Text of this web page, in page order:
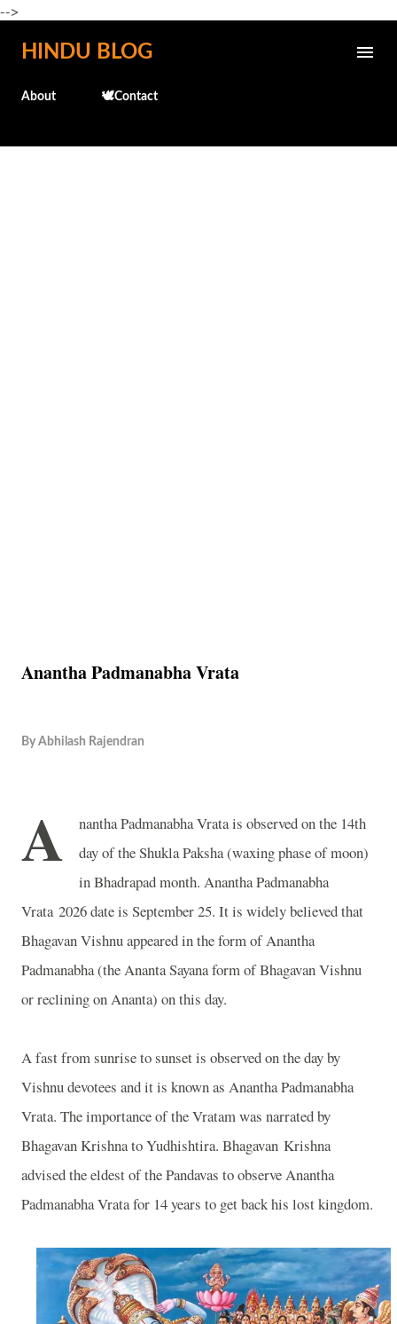
-->
Skip to main content
HINDU BLOG
About 🕊️Contact
Anantha Padmanabha Vrata
By Abhilash Rajendran
A
nantha Padmanabha Vrata is observed on the 14th
day of the Shukla Paksha (waxing phase of moon)
in Bhadrapad month. Anantha Padmanabha
Vrata 2026 date is September 25. It is widely believed that
Bhagavan Vishnu appeared in the form of Anantha
Padmanabha (the Ananta Sayana form of Bhagavan Vishnu
or reclining on Ananta) on this day.
A fast from sunrise to sunset is observed on the day by
Vishnu devotees and it is known as Anantha Padmanabha
Vrata. The importance of the Vratam was narrated by
Bhagavan Krishna to Yudhishtira. Bhagavan Krishna
advised the eldest of the Pandavas to observe Anantha
Padmanabha Vrata for 14 years to get back his lost kingdom.